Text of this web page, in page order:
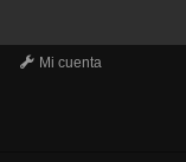
Mi cuenta